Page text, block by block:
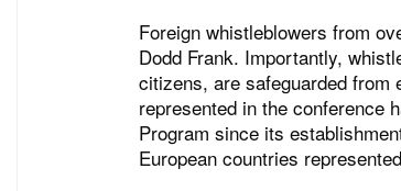
Foreign whistleblowers from
Dodd Frank. Importantly,
citizens, are safeguarded from
represented in the conference
Program since its
European countries